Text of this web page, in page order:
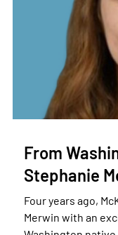
From
Stephanie
Four years ago,
Merwin with an